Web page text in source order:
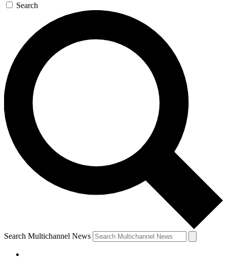
Search
Search Multichannel News